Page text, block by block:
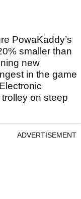
PowaKaddy’s
smaller than
new
in the game
on steep
ADVERTISEMENT